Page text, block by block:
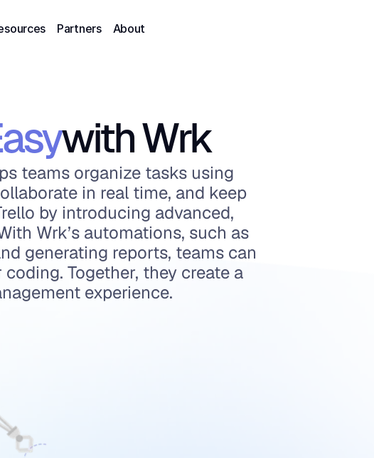
Partners About
with Wrk
teams organize tasks using
in real time, and keep
by introducing advanced,
Wrk’s automations, such as
generating reports, teams can
Together, they create a
experience.